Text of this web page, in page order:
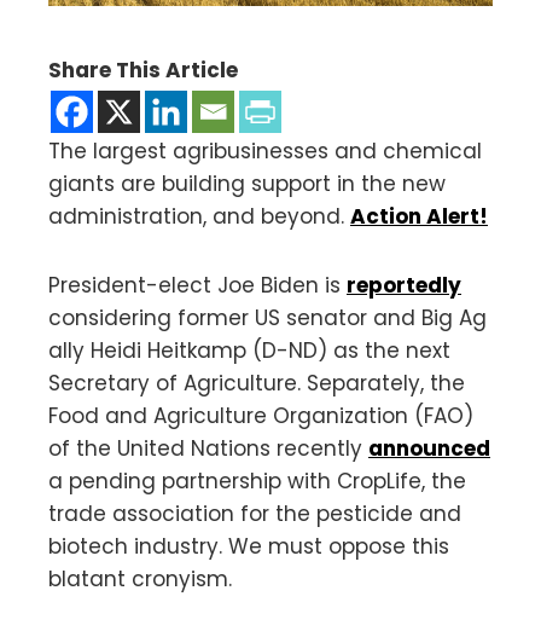
Share This Article
The largest agribusinesses and chemical
giants are building support in the new
administration, and beyond. Action Alert!
President-elect Joe Biden is reportedly
considering former US senator and Big Ag
ally Heidi Heitkamp (D-ND) as the next
Secretary of Agriculture. Separately, the
Food and Agriculture Organization (FAO)
of the United Nations recently announced
a pending partnership with CropLife, the
trade association for the pesticide and
biotech industry. We must oppose this
blatant cronyism.